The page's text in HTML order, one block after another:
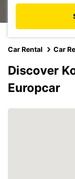
Car Rental Car
Discover
Europcar